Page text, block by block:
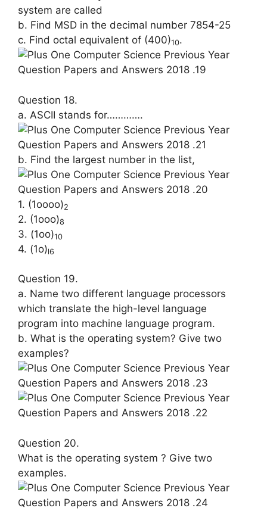
system are called
b. Find MSD in the decimal number 7854-25
c. Find octal equivalent of (400)10.
Question 18.
a. ASCII stands for………….
b. Find the largest number in the list,
1. (1oooo)2
2. (1ooo)8
3. (1oo)10
4. (1o)l6
Question 19.
a. Name two different language pr­ocessors
which translate the high-level lan­guage
program into machine language program.
b. What is the operating system? Give two
examples?
Question 20.
What is the operating system ? Give two
examples.